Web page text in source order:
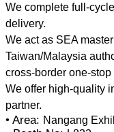
We complete full-
delivery.
We act as SEA
Taiwan/Malaysia
cross-border one-
We offer high-quality
• Area: Nangang